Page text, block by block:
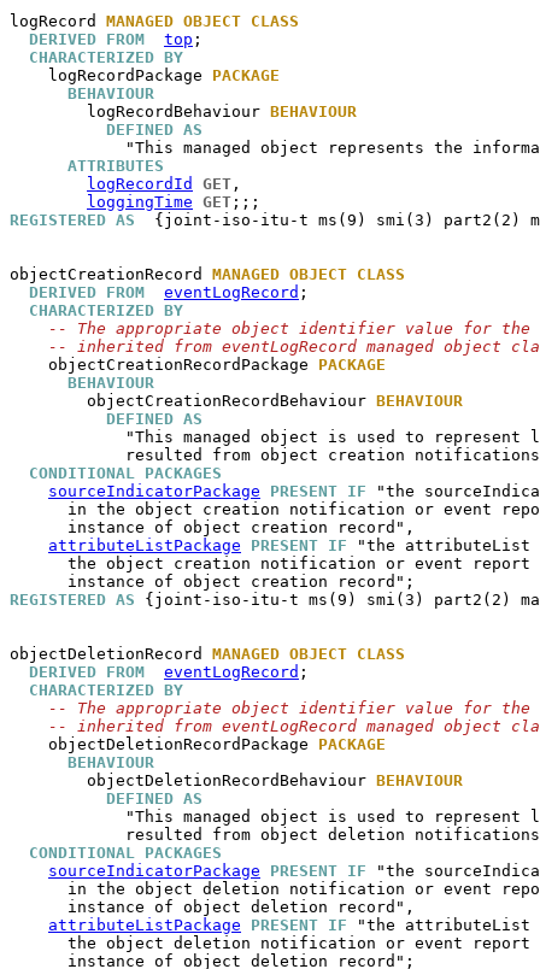
logRecord
MANAGED OBJECT CLASS
DERIVED FROM
top ;
CHARACTERIZED BY
logRecordPackage
PACKAGE
BEHAVIOUR
logRecordBehaviour BEHAVIOUR
DEFINED AS
"This managed object represents the
ATTRIBUTES
logRecordId
GET ,
loggingTime GET
REGISTERED AS
{joint-iso-itu-t ms(9) smi(3) part2(2)
objectCreationRecord
MANAGED OBJECT CLASS
DERIVED FROM
eventLogRecord ;
CHARACTERIZED BY
-- The appropriate object identifier value for the
-- inherited from eventLogRecord managed object
objectCreationRecordPackage
PACKAGE
BEHAVIOUR
objectCreationRecordBehaviour BEHAVIOUR
DEFINED AS
"This managed object is used to represent
resulted from object creation
CONDITIONAL PACKAGES
sourceIndicatorPackage
PRESENT IF "the
in the object creation notification or event
      instance of object creation record",
attributeListPackage
PRESENT IF "the attributeList
the object creation notification or event report
REGISTERED AS {joint-iso-itu-t ms(9) smi(3) part2(2)
objectDeletionRecord
MANAGED OBJECT CLASS
DERIVED FROM
eventLogRecord ;
CHARACTERIZED BY
-- The appropriate object identifier value for the
-- inherited from eventLogRecord managed object
objectDeletionRecordPackage
PACKAGE
BEHAVIOUR
objectDeletionRecordBehaviour BEHAVIOUR
DEFINED AS
"This managed object is used to represent
resulted from object deletion
CONDITIONAL PACKAGES
sourceIndicatorPackage
PRESENT IF "the
in the object deletion notification or event
      instance of object deletion record",
attributeListPackage
PRESENT IF "the attributeList
the object deletion notification or event report